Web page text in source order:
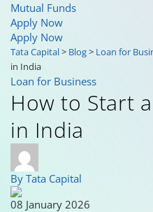
Mutual Funds
Apply Now
Apply Now
Tata Capital> Blog> Loan for
in India
Loan for Business
How to Start
in India
By Tata Capital
08 January 2026